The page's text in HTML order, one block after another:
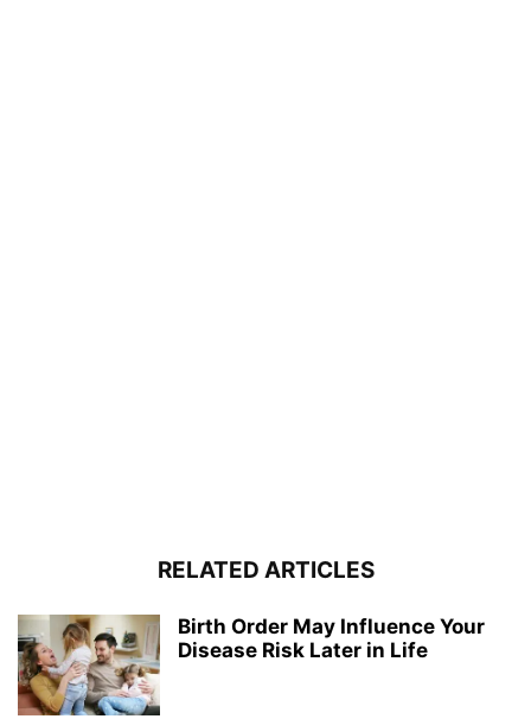
RELATED ARTICLES
Birth Order May Influence Your
Disease Risk Later in Life